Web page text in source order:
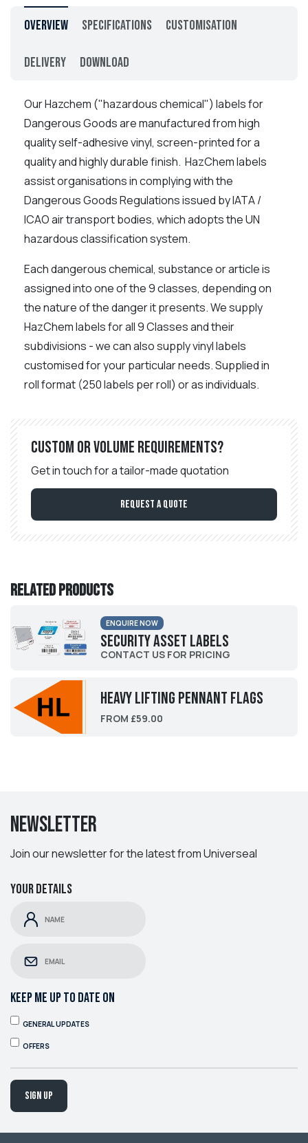
Overview Specifications Customisation
Delivery Download
Our Hazchem ("hazardous chemical") labels for
Dangerous Goods are manufactured from high
quality self-adhesive vinyl, screen-printed for a
quality and highly durable finish. HazChem labels
assist organisations in complying with the
Dangerous Goods Regulations issued by IATA /
ICAO air transport bodies, which adopts the UN
hazardous classification system.
Each dangerous chemical, substance or article is
assigned into one of the 9 classes, depending on
the nature of the danger it presents. We supply
HazChem labels for all 9 Classes and their
subdivisions - we can also supply vinyl labels
customised for your particular needs. Supplied in
roll format (250 labels per roll) or as individuals.
Custom or volume requirements?
Get in touch for a tailor-made quotation
Request a Quote
Related products
ENQUIRE NOW
Security Asset Labels
CONTACT US FOR PRICING
Heavy Lifting Pennant Flags
FROM £59.00
Newsletter
Join our newsletter for the latest from Universeal
Your details
KEEP ME UP TO DATE ON
GENERAL UPDATES
OFFERS
Sign up